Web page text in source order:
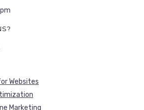
Websites
Marketing